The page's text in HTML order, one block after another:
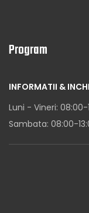
Program
INFORMATII &
Luni - Vineri: 08:00-
Sambata: 08:00-